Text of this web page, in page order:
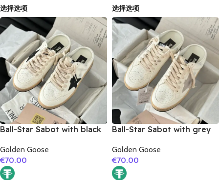
选择选项 选择选项
Ball-Star Sabot with black
Golden Goose
€70.00
Ball-Star Sabot with grey
Golden Goose
€70.00